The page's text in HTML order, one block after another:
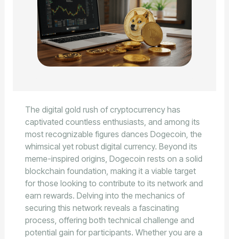
The digital gold rush of cryptocurrency has
captivated countless enthusiasts, and among its
most recognizable figures dances Dogecoin, the
whimsical yet robust digital currency. Beyond its
meme-inspired origins, Dogecoin rests on a solid
blockchain foundation, making it a viable target
for those looking to contribute to its network and
earn rewards. Delving into the mechanics of
securing this network reveals a fascinating
process, offering both technical challenge and
potential gain for participants. Whether you are a